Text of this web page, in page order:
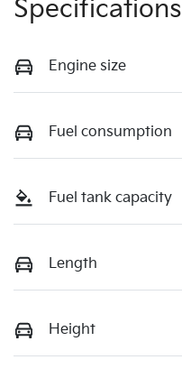
Specifications
Engine size
Fuel consumption
Fuel tank capacity
Length
Height